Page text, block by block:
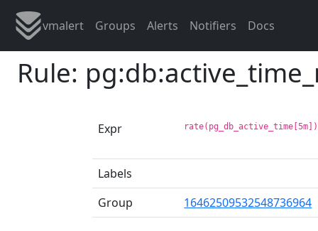
vmalert Groups Alerts Notifiers Docs
Rule:
Expr rate(pg_db_active_time[5m])
Labels
Group
16462509532548736964